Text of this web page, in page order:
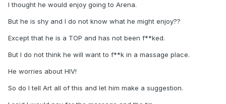
I thought he would enjoy going to Arena.
But he is shy and I do not know what he might enjoy??
Except that he is a TOP and has not been f**ked.
But I do not think he will want to f**k in a massage place.
He worries about HIV!
So do I tell Art all of this and let him make a suggestion.